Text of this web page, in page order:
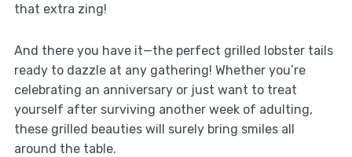
that extra zing!
And there you have it—the perfect grilled lobster tails
ready to dazzle at any gathering! Whether you’re
celebrating an anniversary or just want to treat
yourself after surviving another week of adulting,
these grilled beauties will surely bring smiles all
around the table.